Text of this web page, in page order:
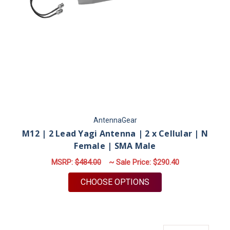
AntennaGear
M12 | 2 Lead Yagi Antenna | 2 x Cellular | N
Female | SMA Male
MSRP:$484.00 ~ Sale Price: $290.40
CHOOSE OPTIONS